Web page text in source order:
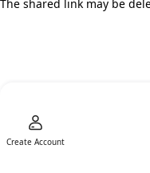
The shared link may be
Create Account